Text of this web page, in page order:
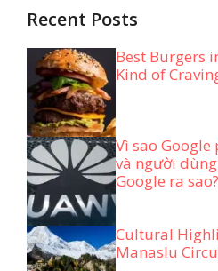
Recent Posts
Best Burgers
Kind of
Vì sao Google
và người
Google ra sao?
Cultural
Manaslu